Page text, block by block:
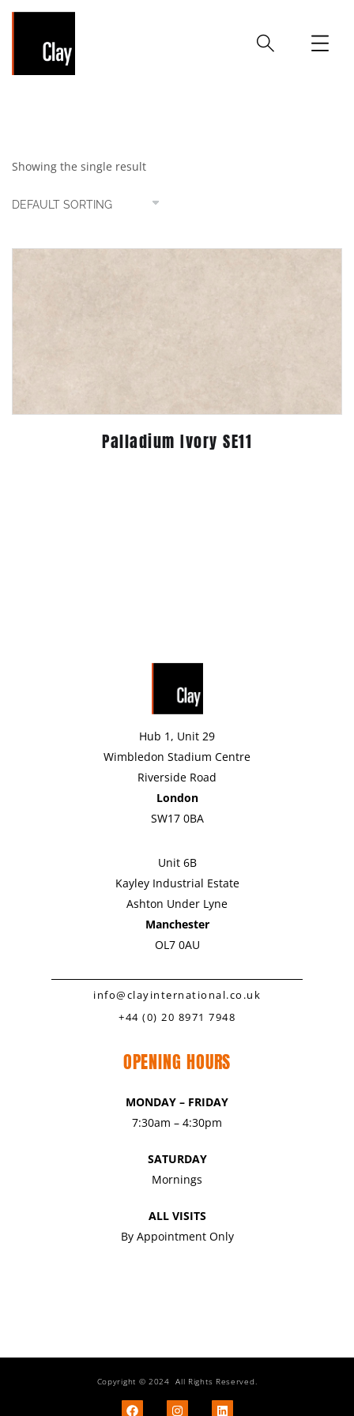
Showing the single result
Palladium Ivory SE11
Hub 1, Unit 29
Wimbledon Stadium Centre
Riverside Road
London
SW17 0BA
Unit 6B
Kayley Industrial Estate
Ashton Under Lyne
Manchester
OL7 0AU
info@clayinternational.co.uk
+44 (0) 20 8971 7948
OPENING HOURS
MONDAY – FRIDAY
7:30am – 4:30pm
SATURDAY
Mornings
ALL VISITS
By Appointment Only
Copyright © 2024 All Rights Reserved.